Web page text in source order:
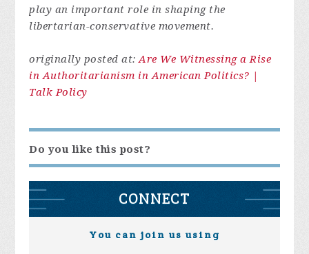
play an important role in shaping the
libertarian-conservative movement.
originally posted at:Are We Witnessing a Rise
in Authoritarianism in American Politics? |
Talk Policy
Do you like this post?
CONNECT
You can join us using